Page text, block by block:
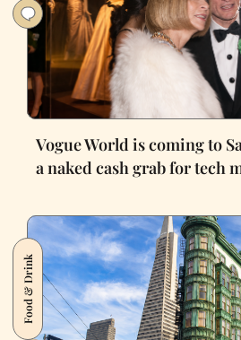
Vogue World is coming to
a naked cash grab for tech
Food & Drink